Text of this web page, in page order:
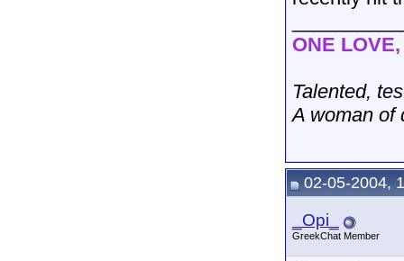
ONE
Talented,
A woman of
02-05-2004,
_Opi_
GreekChat Member